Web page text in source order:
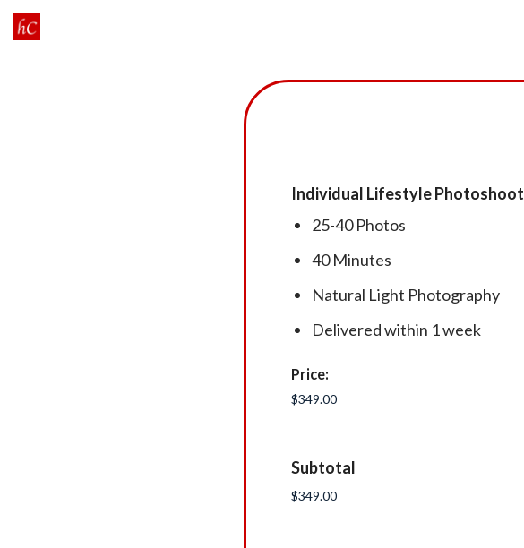
Skip
to
Individual Lifestyle Photoshoot
25-40 Photos
40 Minutes
Natural Light Photography
Delivered within 1 week
Price:
Subtotal